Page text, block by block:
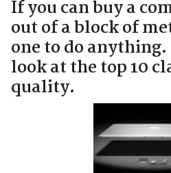
If you can buy a
out of a block of
one to do
look at the top 10
quality.